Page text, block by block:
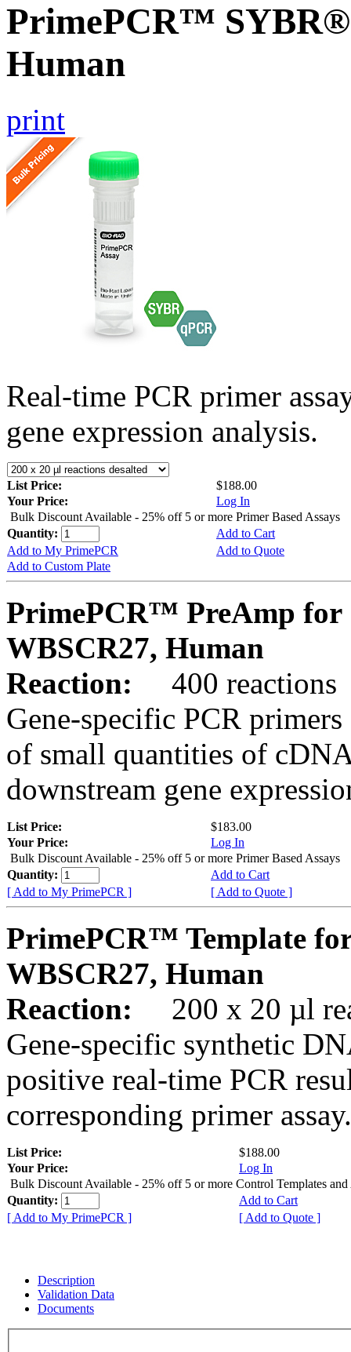
PrimePCR™ SYBR®
Human
print
Real-time PCR primer
gene expression analysis.
List Price:
$188.00
Your Price:
Log In
Bulk Discount Available - 25% off 5 or more Primer Based Assays
Quantity:
Add to Cart
Add to My PrimePCR
Add to Quote
Add to Custom Plate
PrimePCR™ PreAmp for
WBSCR27, Human
Reaction:
400 reactions
Gene-specific PCR
of small quantities of
downstream gene
List Price:
$183.00
Your Price:
Log In
Bulk Discount Available - 25% off 5 or more Primer Based Assays
Quantity:
Add to Cart
[ Add to My PrimePCR ]
[ Add to Quote ]
PrimePCR™ Template
WBSCR27, Human
Reaction:
200 x 20 µl
Gene-specific synthetic
positive real-time PCR
corresponding primer assay.
List Price:
$188.00
Your Price:
Log In
Bulk Discount Available - 25% off 5 or more Control Templates and
Quantity:
Add to Cart
[ Add to My PrimePCR ]
[ Add to Quote ]
Description
Validation Data
Documents